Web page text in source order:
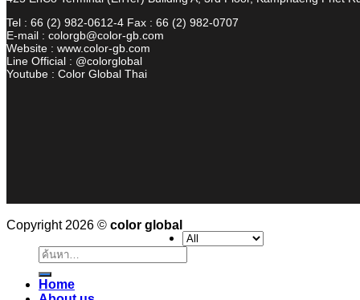
425 EnCo Terminal (EnTer) Building A, 3rd Floor, Kamphaeng Phet
Tel : 66 (2) 982-0612-4 Fax : 66 (2) 982-0707
E-mail : colorgb@color-gb.com
Website : www.color-gb.com
Copyright 2026 ©color global
ค้นหา: